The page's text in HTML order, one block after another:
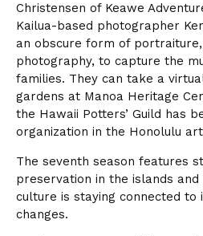
Christensen of Keawe
Kailua-based photographer
an obscure form of
photography, to capture the
families. They can take a
gardens at Manoa Heritage
the Hawaii Potters’ Guild has
organization in the Honolulu
The seventh season features
preservation in the islands
culture is staying connected to
changes.